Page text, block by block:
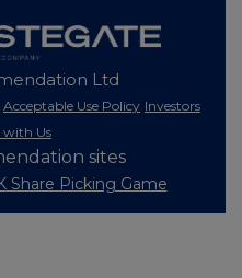
Ltd
Acceptable Use Policy Investors
with Us
sites
Share Picking Game